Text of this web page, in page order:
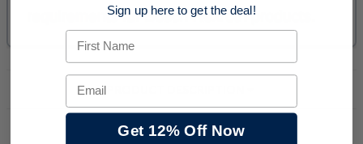
DOWNLOADS
Sign up here to get the deal!
First Name
Email
Get 12% Off Now